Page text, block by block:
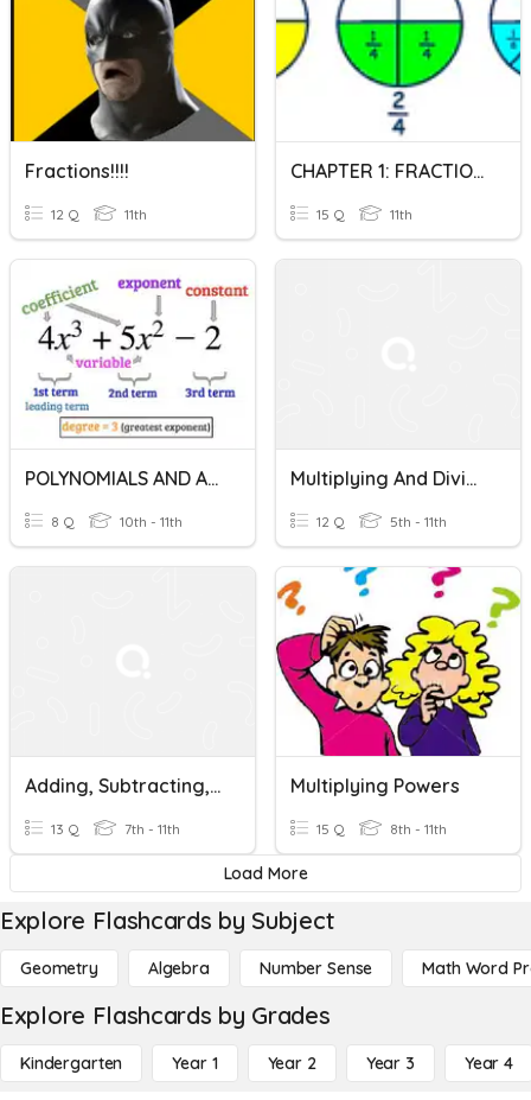
Fractions!!!!
12 Q 11th
CHAPTER 1: FRACTIONS Q1
15 Q 11th
POLYNOMIALS AND ALGEBRAIC FRACTIONS
8 Q 10th - 11th
Multiplying And Dividing Fractions
12 Q 5th - 11th
Adding, Subtracting, Multiplying, And Dividing Fractions
13 Q 7th - 11th
Multiplying Powers
15 Q 8th - 11th
Load More
Explore Flashcards by Subject
Geometry Algebra Number Sense Math Word
Explore Flashcards by Grades
Kindergarten Year 1 Year 2 Year 3 Year 4